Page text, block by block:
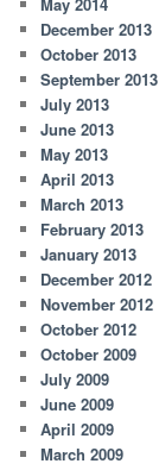
December 2013
October 2013
September 2013
July 2013
June 2013
May 2013
April 2013
March 2013
February 2013
January 2013
December 2012
November 2012
October 2012
October 2009
July 2009
June 2009
April 2009
March 2009